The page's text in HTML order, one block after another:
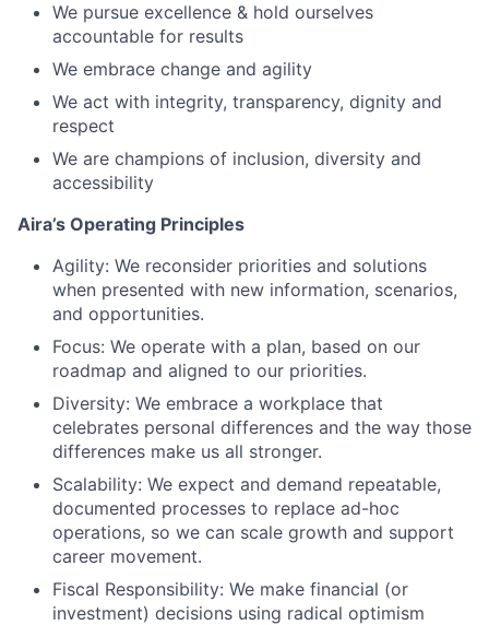
We pursue excellence & hold ourselves
accountable for results
We embrace change and agility
We act with integrity, transparency, dignity and
respect
We are champions of inclusion, diversity and
accessibility
Aira’s Operating Principles
Agility: We reconsider priorities and solutions
when presented with new information, scenarios,
and opportunities.
Focus: We operate with a plan, based on our
roadmap and aligned to our priorities.
Diversity: We embrace a workplace that
celebrates personal differences and the way those
differences make us all stronger.
Scalability: We expect and demand repeatable,
documented processes to replace ad-hoc
operations, so we can scale growth and support
career movement.
Fiscal Responsibility: We make financial (or
investment) decisions using radical optimism